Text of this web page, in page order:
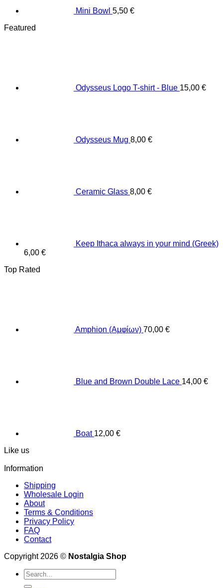
Mini Bowl 5,50 €
Featured
Odysseus Logo T-shirt - Blue 15,00 €
Odysseus Mug 8,00 €
Ceramic Glass 8,00 €
Keep Ithaca always in your mind (Greek)
6,00 €
Top Rated
Amphion (Αμφίων) 70,00 €
Blue and Brown Double Lace 14,00 €
Boat 12,00 €
Like us
Information
Shipping
Wholesale Login
About
Terms & Conditions
Privacy Policy
FAQ
Contact
Copyright 2026 © Nostalgia Shop
Search
for: